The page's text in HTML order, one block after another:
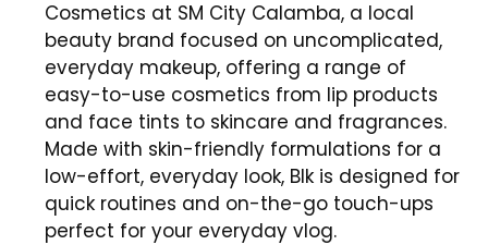
Cosmetics at SM City Calamba, a local
beauty brand focused on uncomplicated,
everyday makeup, offering a range of
easy-to-use cosmetics from lip products
and face tints to skincare and fragrances.
Made with skin-friendly formulations for a
low-effort, everyday look, Blk is designed for
quick routines and on-the-go touch-ups
perfect for your everyday vlog.